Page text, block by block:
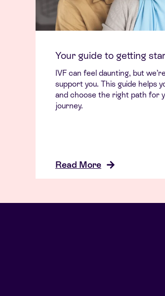
Read More
Your guide to getting
IVF can feel daunting, but
support you. This guide helps
and choose the right path for
journey.